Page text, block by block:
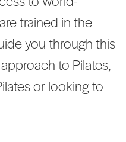
trained in the
you through this
to Pilates,
or looking to